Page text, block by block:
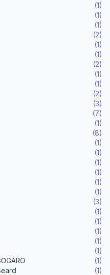
(1)
(1)
(1)
(2)
(1)
(1)
(2)
(1)
(1)
(2)
(3)
(7)
(1)
(8)
(1)
(1)
(1)
(1)
(1)
(1)
(3)
(1)
(1)
(1)
(1)
(1)
(1)
(1)